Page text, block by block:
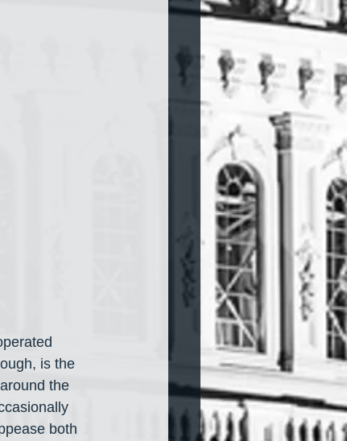
is the
the
both